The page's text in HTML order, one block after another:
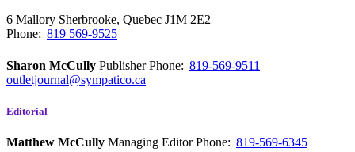
6 Mallory Sherbrooke, Quebec J1M 2E2
Phone: 819 569-9525
Sharon McCully PublisherPhone: 819-569-9511
outletjournal@sympatico.ca
Editorial
Matthew McCully Managing EditorPhone: 819-569-6345